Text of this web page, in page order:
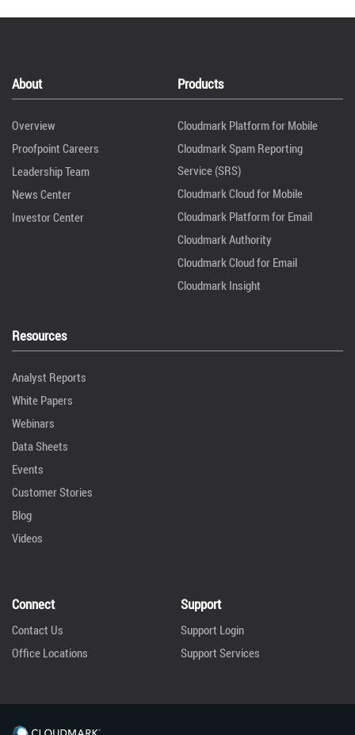
About
Overview
Proofpoint Careers
Leadership Team
News Center
Investor Center
Products
Cloudmark Platform for Mobile
Cloudmark Spam Reporting
Service (SRS)
Cloudmark Cloud for Mobile
Cloudmark Platform for Email
Cloudmark Authority
Cloudmark Cloud for Email
Cloudmark Insight
Resources
Analyst Reports
White Papers
Webinars
Data Sheets
Events
Customer Stories
Blog
Videos
Connect
Contact Us
Office Locations
Support
Support Login
Support Services